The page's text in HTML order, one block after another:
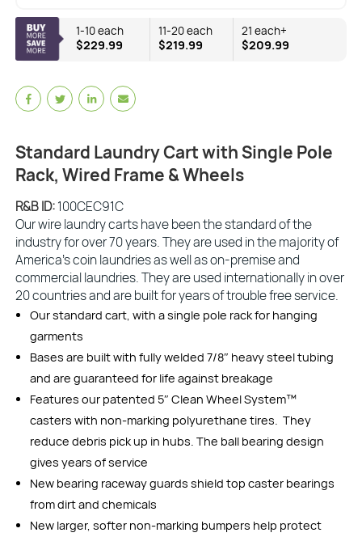
1-10 each
$229.99
11-20 each
$219.99
21 each+
$209.99
Standard Laundry Cart with Single Pole
Rack, Wired Frame & Wheels
R&B ID:100CEC91C
Our wire laundry carts have been the standard of the
industry for over 70 years. They are used in the majority of
America’s coin laundries as well as on-premise and
commercial laundries. They are used internationally in over
20 countries and are built for years of trouble free service.
Our standard cart, with a single pole rack for hanging
garments
Bases are built with fully welded 7/8″ heavy steel tubing
and are guaranteed for life against breakage
Features our patented 5″ Clean Wheel System™
casters with non-marking polyurethane tires. They
reduce debris pick up in hubs. The ball bearing design
gives years of service
New bearing raceway guards shield top caster bearings
from dirt and chemicals
New larger, softer non-marking bumpers help protect